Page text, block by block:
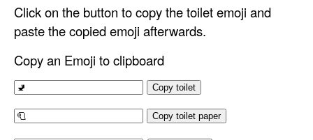
Click on the button to copy the toilet emoji and
paste the copied emoji afterwards.
Copy an Emoji to clipboard
Copy toilet
Copy toilet paper